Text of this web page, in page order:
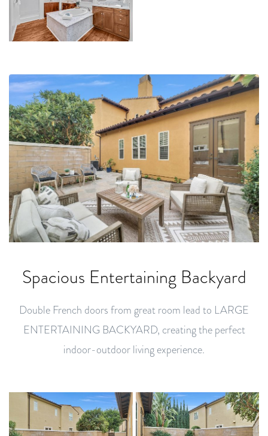
Spacious Entertaining Backyard
Double French doors from great room lead to LARGE
ENTERTAINING BACKYARD, creating the perfect
indoor-outdoor living experience.